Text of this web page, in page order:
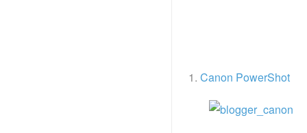
1. Canon PowerShot